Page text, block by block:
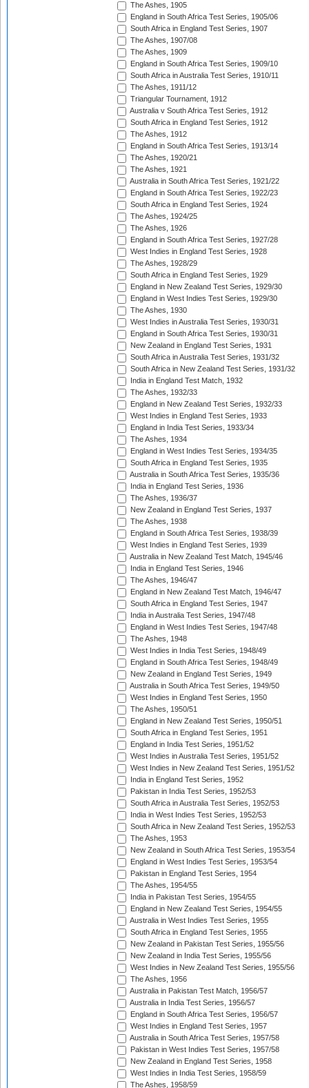
The Ashes, 1905
England in South Africa Test Series, 1905/06
South Africa in England Test Series, 1907
The Ashes, 1907/08
The Ashes, 1909
England in South Africa Test Series, 1909/10
South Africa in Australia Test Series, 1910/11
The Ashes, 1911/12
Triangular Tournament, 1912
Australia v South Africa Test Series, 1912
South Africa in England Test Series, 1912
The Ashes, 1912
England in South Africa Test Series, 1913/14
The Ashes, 1920/21
The Ashes, 1921
Australia in South Africa Test Series, 1921/22
England in South Africa Test Series, 1922/23
South Africa in England Test Series, 1924
The Ashes, 1924/25
The Ashes, 1926
England in South Africa Test Series, 1927/28
West Indies in England Test Series, 1928
The Ashes, 1928/29
South Africa in England Test Series, 1929
England in New Zealand Test Series, 1929/30
England in West Indies Test Series, 1929/30
The Ashes, 1930
West Indies in Australia Test Series, 1930/31
England in South Africa Test Series, 1930/31
New Zealand in England Test Series, 1931
South Africa in Australia Test Series, 1931/32
South Africa in New Zealand Test Series, 1931/32
India in England Test Match, 1932
The Ashes, 1932/33
England in New Zealand Test Series, 1932/33
West Indies in England Test Series, 1933
England in India Test Series, 1933/34
The Ashes, 1934
England in West Indies Test Series, 1934/35
South Africa in England Test Series, 1935
Australia in South Africa Test Series, 1935/36
India in England Test Series, 1936
The Ashes, 1936/37
New Zealand in England Test Series, 1937
The Ashes, 1938
England in South Africa Test Series, 1938/39
West Indies in England Test Series, 1939
Australia in New Zealand Test Match, 1945/46
India in England Test Series, 1946
The Ashes, 1946/47
England in New Zealand Test Match, 1946/47
South Africa in England Test Series, 1947
India in Australia Test Series, 1947/48
England in West Indies Test Series, 1947/48
The Ashes, 1948
West Indies in India Test Series, 1948/49
England in South Africa Test Series, 1948/49
New Zealand in England Test Series, 1949
Australia in South Africa Test Series, 1949/50
West Indies in England Test Series, 1950
The Ashes, 1950/51
England in New Zealand Test Series, 1950/51
South Africa in England Test Series, 1951
England in India Test Series, 1951/52
West Indies in Australia Test Series, 1951/52
West Indies in New Zealand Test Series, 1951/52
India in England Test Series, 1952
Pakistan in India Test Series, 1952/53
South Africa in Australia Test Series, 1952/53
India in West Indies Test Series, 1952/53
South Africa in New Zealand Test Series, 1952/53
The Ashes, 1953
New Zealand in South Africa Test Series, 1953/54
England in West Indies Test Series, 1953/54
Pakistan in England Test Series, 1954
The Ashes, 1954/55
India in Pakistan Test Series, 1954/55
England in New Zealand Test Series, 1954/55
Australia in West Indies Test Series, 1955
South Africa in England Test Series, 1955
New Zealand in Pakistan Test Series, 1955/56
New Zealand in India Test Series, 1955/56
West Indies in New Zealand Test Series, 1955/56
The Ashes, 1956
Australia in Pakistan Test Match, 1956/57
Australia in India Test Series, 1956/57
England in South Africa Test Series, 1956/57
West Indies in England Test Series, 1957
Australia in South Africa Test Series, 1957/58
Pakistan in West Indies Test Series, 1957/58
New Zealand in England Test Series, 1958
West Indies in India Test Series, 1958/59
The Ashes, 1958/59